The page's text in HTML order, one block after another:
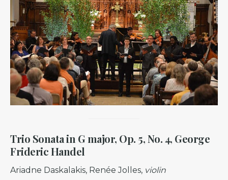
Trio Sonata in G major, Op. 5, No. 4, George
Frideric Handel
Ariadne Daskalakis, Renée Jolles, violin